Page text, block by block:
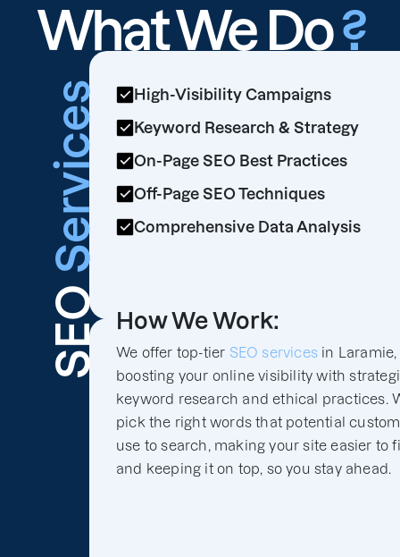
What We Do?
SEO
Services
High-Visibility Campaigns
Keyword Research & Strategy
On-Page SEO Best Practices
Off-Page SEO Techniques
Comprehensive Data Analysis
How We Work:
We offer top-tier SEO services in Laramie,
boosting your online visibility with
keyword research and ethical practices.
pick the right words that potential
use to search, making your site easier to
and keeping it on top, so you stay ahead.